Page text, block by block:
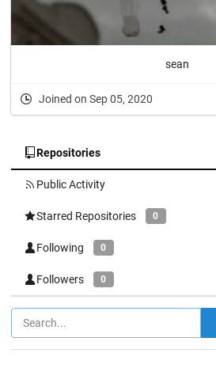
sean
Joined on Sep 05, 2020
Repositories
Public Activity
Starred Repositories 0
Following 0
Followers 0